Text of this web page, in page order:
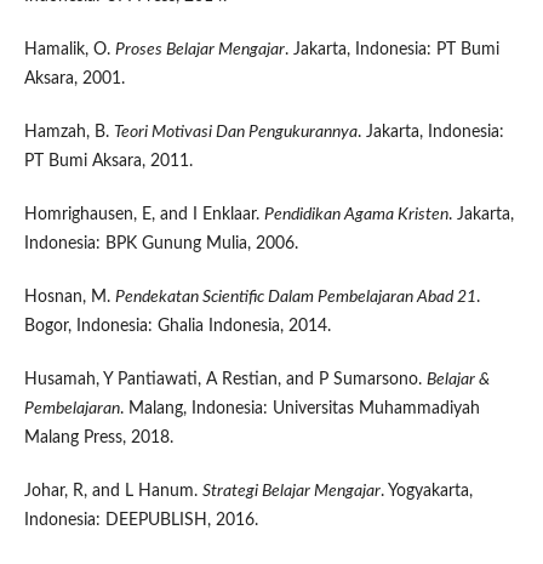
Hamalik, O. Proses Belajar Mengajar. Jakarta, Indonesia: PT Bumi
Aksara, 2001.
Hamzah, B. Teori Motivasi Dan Pengukurannya. Jakarta, Indonesia:
PT Bumi Aksara, 2011.
Homrighausen, E, and I Enklaar. Pendidikan Agama Kristen. Jakarta,
Indonesia: BPK Gunung Mulia, 2006.
Hosnan, M. Pendekatan Scientific Dalam Pembelajaran Abad 21.
Bogor, Indonesia: Ghalia Indonesia, 2014.
Husamah, Y Pantiawati, A Restian, and P Sumarsono. Belajar &
Pembelajaran. Malang, Indonesia: Universitas Muhammadiyah
Malang Press, 2018.
Johar, R, and L Hanum. Strategi Belajar Mengajar. Yogyakarta,
Indonesia: DEEPUBLISH, 2016.